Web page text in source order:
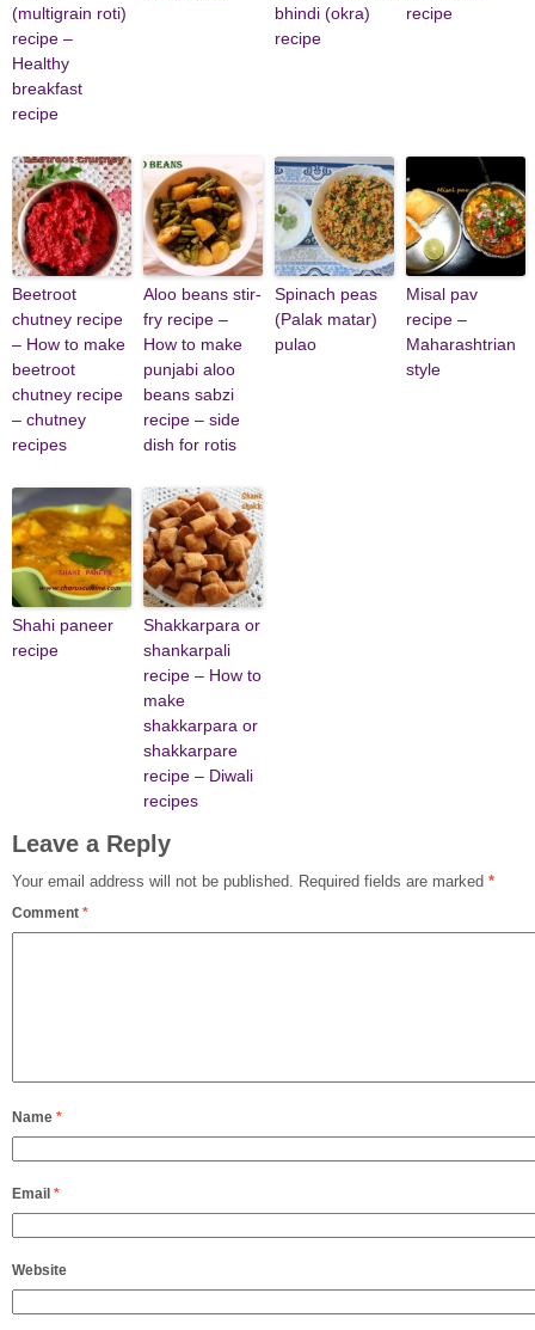
(multigrain roti)
recipe –
Healthy
breakfast
recipe
bhindi (okra)
recipe
recipe
Beetroot
chutney recipe
– How to make
beetroot
chutney recipe
– chutney
recipes
Aloo beans stir-
fry recipe –
How to make
punjabi aloo
beans sabzi
recipe – side
dish for rotis
Spinach peas
(Palak matar)
pulao
Misal pav
recipe –
Maharashtrian
style
Shahi paneer
recipe
Shakkarpara or
shankarpali
recipe – How to
make
shakkarpara or
shakkarpare
recipe – Diwali
recipes
Leave a Reply
Your email address will not be published. Required fields are marked *
Comment *
Name *
Email *
Website